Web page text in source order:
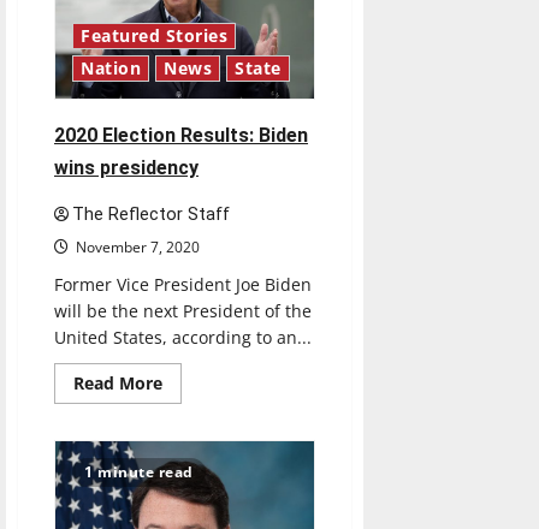
to
UIndy
Athletics
Featured Stories
Nation
News State
2020 Election Results: Biden
wins presidency
The Reflector Staff
November 7, 2020
Former Vice President Joe Biden
will be the next President of the
United States, according to an...
Read MoreRead
more
Election
Results:
Biden
wins
presidency
1 minute read